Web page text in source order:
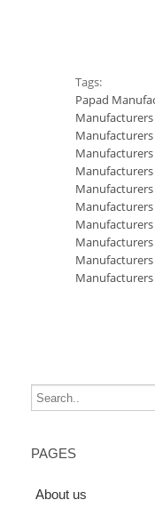
Tags:
Papad
PAGES
About us